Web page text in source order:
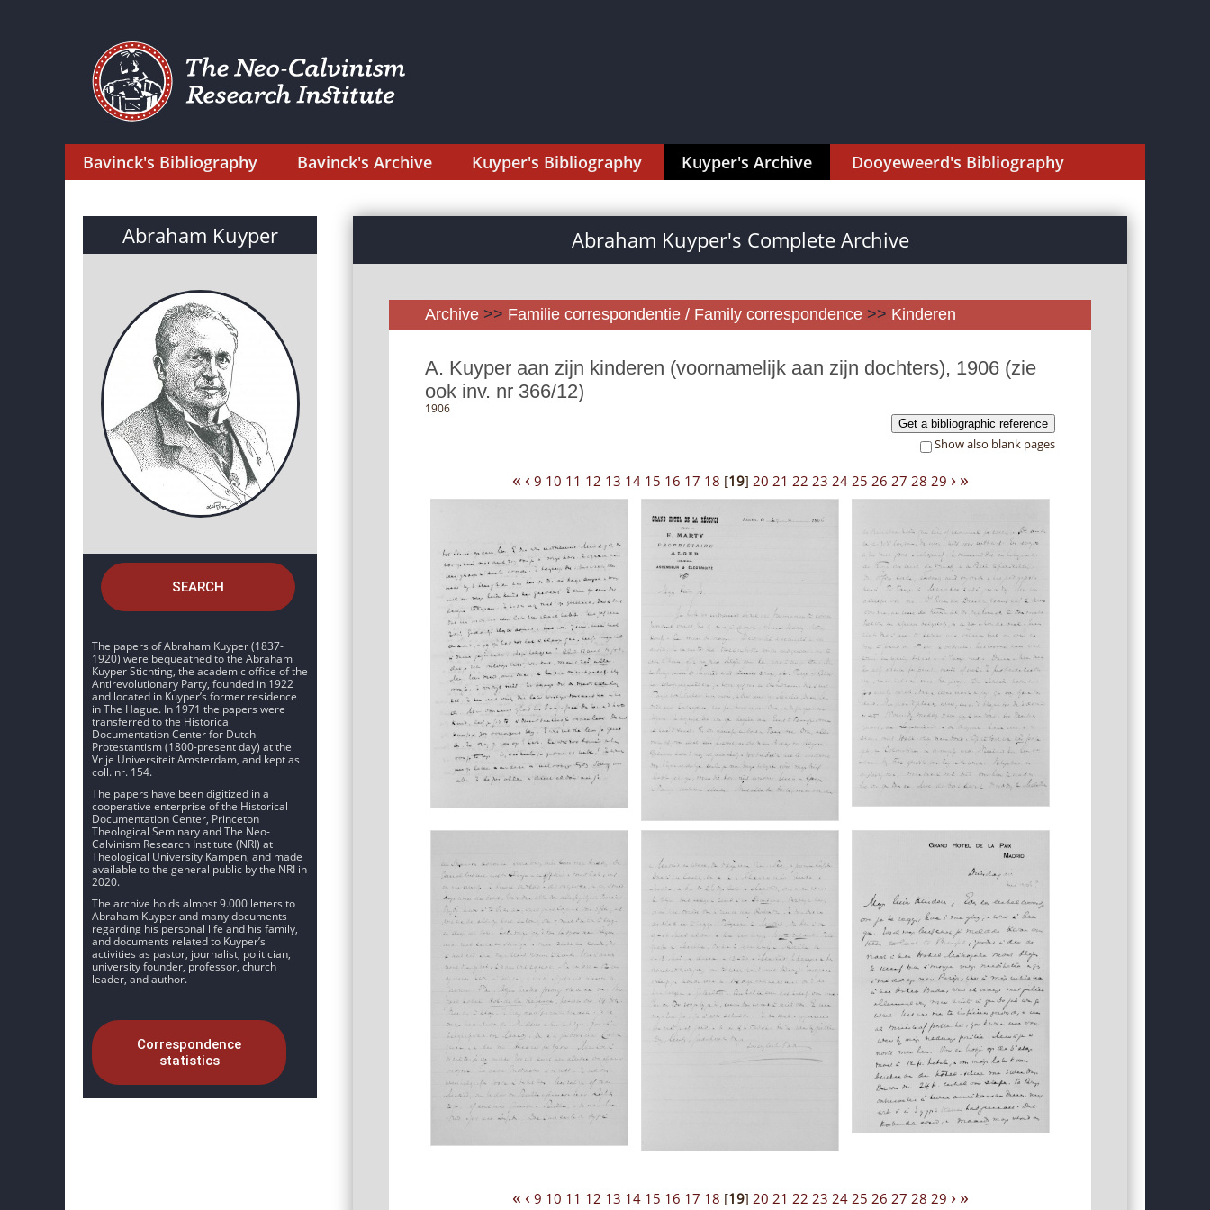
Bavinck's Bibliography Bavinck's Archive Kuyper's Bibliography Kuyper's Archive Dooyeweerd's Bibliography
Abraham Kuyper
SEARCH
The papers of Abraham Kuyper (1837-
1920) were bequeathed to the Abraham
Kuyper Stichting, the academic office of the
Antirevolutionary Party, founded in 1922
and located in Kuyper’s former residence
in The Hague. In 1971 the papers were
transferred to the Historical
Documentation Center for Dutch
Protestantism (1800-present day) at the
Vrije Universiteit Amsterdam, and kept as
coll. nr. 154.
The papers have been digitized in a
cooperative enterprise of the Historical
Documentation Center, Princeton
Theological Seminary and The Neo-
Calvinism Research Institute (NRI) at
Theological University Kampen, and made
available to the general public by the NRI in
2020.
The archive holds almost 9.000 letters to
Abraham Kuyper and many documents
regarding his personal life and his family,
and documents related to Kuyper’s
activities as pastor, journalist, politician,
university founder, professor, church
leader, and author.
Correspondence
statistics
Abraham Kuyper's Complete Archive
Archive >> Familie correspondentie / Family correspondence >> Kinderen
A. Kuyper aan zijn kinderen (voornamelijk aan zijn dochters), 1906 (zie
ook inv. nr 366/12)
1906
Get a bibliographic reference
Show also blank pages
« ‹ 9 10 11 12 13 14 15 16 17 18 [19] 20 21 22 23 24 25 26 27 28 29 › »
« ‹ 9 10 11 12 13 14 15 16 17 18 [19] 20 21 22 23 24 25 26 27 28 29 › »